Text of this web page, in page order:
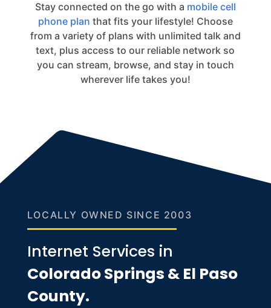
Stay connected on the go with a mobile cell
phone plan that fits your lifestyle! Choose
from a variety of plans with unlimited talk and
text, plus access to our reliable network so
you can stream, browse, and stay in touch
wherever life takes you!
LOCALLY OWNED SINCE 2003
Internet Services in
Colorado Springs & El Paso
County.